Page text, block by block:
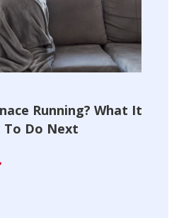
Running? What It
To Do Next